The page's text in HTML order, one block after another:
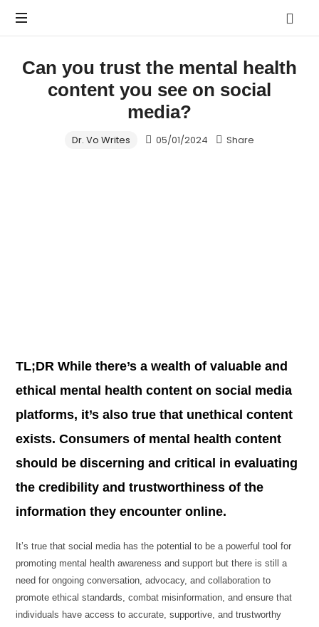
Therapy
Psychiatric
and
Can you trust the mental health
content you see on social
media?
Dr. Vo Writes 05/01/2024 Share
TL;DR While there’s a wealth of valuable and
ethical mental health content on social media
platforms, it’s also true that unethical content
exists. Consumers of mental health content
should be discerning and critical in evaluating
the credibility and trustworthiness of the
information they encounter online.
It’s true that social media has the potential to be a powerful tool for
promoting mental health awareness and support but there is still a
need for ongoing conversation, advocacy, and collaboration to
promote ethical standards, combat misinformation, and ensure that
individuals have access to accurate, supportive, and trustworthy